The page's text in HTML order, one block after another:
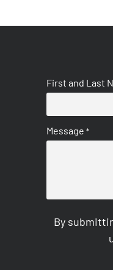
First and Last
Message *
By